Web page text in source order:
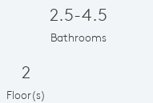
2.5-4.5
Bathrooms
2
Floor(s)